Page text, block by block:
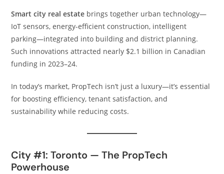
Smart city real estate brings together urban technology—
IoT sensors, energy-efficient construction, intelligent
parking—integrated into building and district planning.
Such innovations attracted nearly $2.1 billion in Canadian
funding in 2023–24.
In today’s market, PropTech isn’t just a luxury—it’s essential
for boosting efficiency, tenant satisfaction, and
sustainability while reducing costs.
City #1: Toronto — The PropTech
Powerhouse